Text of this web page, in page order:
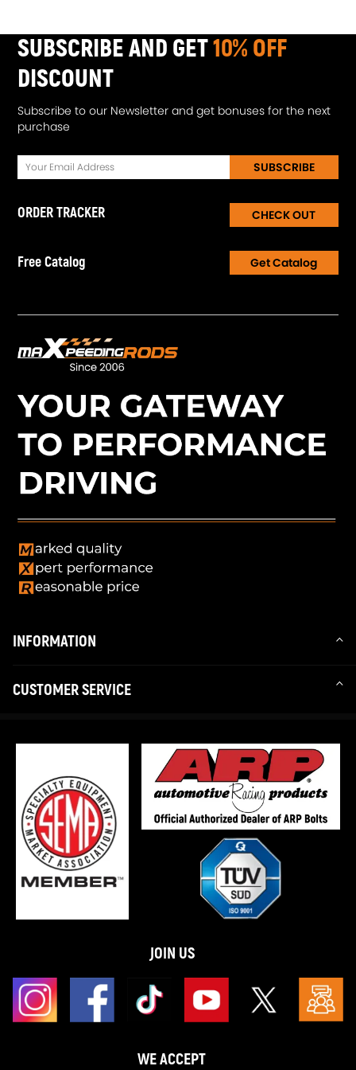
2. Cast aluminium blades with good gas tightness and corrosion
3.100% balancing Test by TURBOTECHNICS VSR3
Notice
before Purchasing
* Professional installation is highly recommended
* Be careful when installing to avoid scratching for
SUBSCRIBE AND GET10% OFF
DISCOUNT
Subscribe to our Newsletter and get bonuses for the next
purchase
SUBSCRIBE
ORDER TRACKER CHECK OUT
Free Catalog Get Catalog
INFORMATION
CUSTOMER SERVICE
JOIN US
WE ACCEPT